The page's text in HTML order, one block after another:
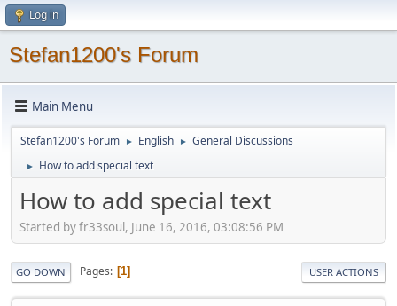
Log in
Stefan1200's Forum
Main Menu
Stefan1200's Forum ► English ► General Discussions
► How to add special text
How to add special text
Started by fr33soul, June 16, 2016, 03:08:56 PM
GO DOWN Pages 1 USER ACTIONS